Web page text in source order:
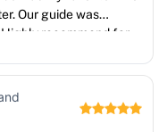
Our guide was
recommend for